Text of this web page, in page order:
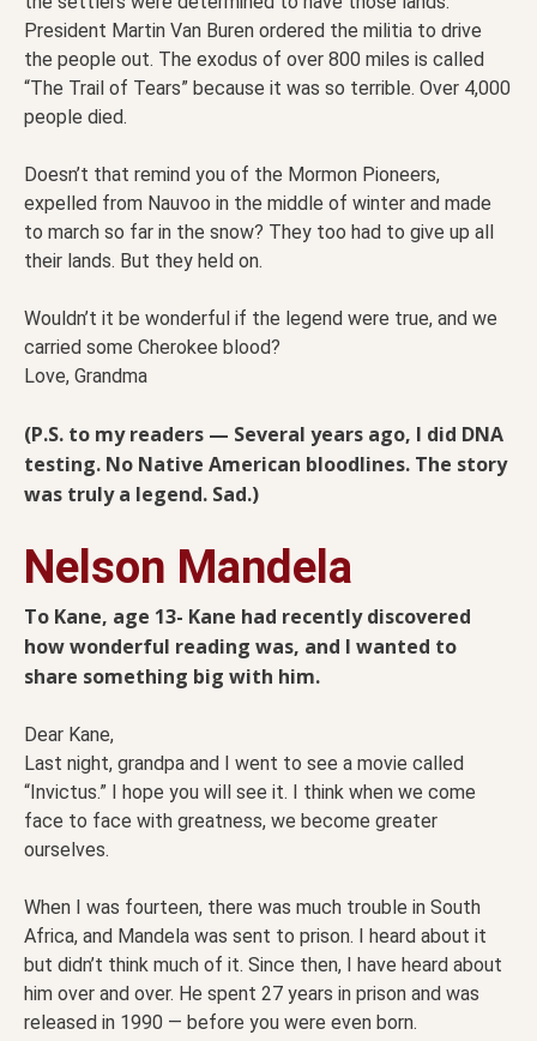
President Martin Van Buren ordered the militia to drive
the people out. The exodus of over 800 miles is called
“The Trail of Tears” because it was so terrible. Over 4,000
people died.
Doesn’t that remind you of the Mormon Pioneers,
expelled from Nauvoo in the middle of winter and made
to march so far in the snow? They too had to give up all
their lands. But they held on.
Wouldn’t it be wonderful if the legend were true, and we
carried some Cherokee blood?
Love, Grandma
(P.S. to my readers — Several years ago, I did DNA
testing. No Native American bloodlines. The story
was truly a legend. Sad.)
Nelson Mandela
To Kane, age 13- Kane had recently discovered
how wonderful reading was, and I wanted to
share something big with him.
Dear Kane,
Last night, grandpa and I went to see a movie called
“Invictus.” I hope you will see it. I think when we come
face to face with greatness, we become greater
ourselves.
When I was fourteen, there was much trouble in South
Africa, and Mandela was sent to prison. I heard about it
but didn’t think much of it. Since then, I have heard about
him over and over. He spent 27 years in prison and was
released in 1990 — before you were even born.